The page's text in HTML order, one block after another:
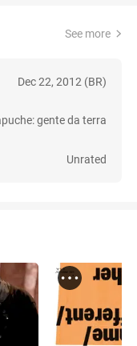
See more
Dec 22, 2012 (BR)
gente da terra
Unrated